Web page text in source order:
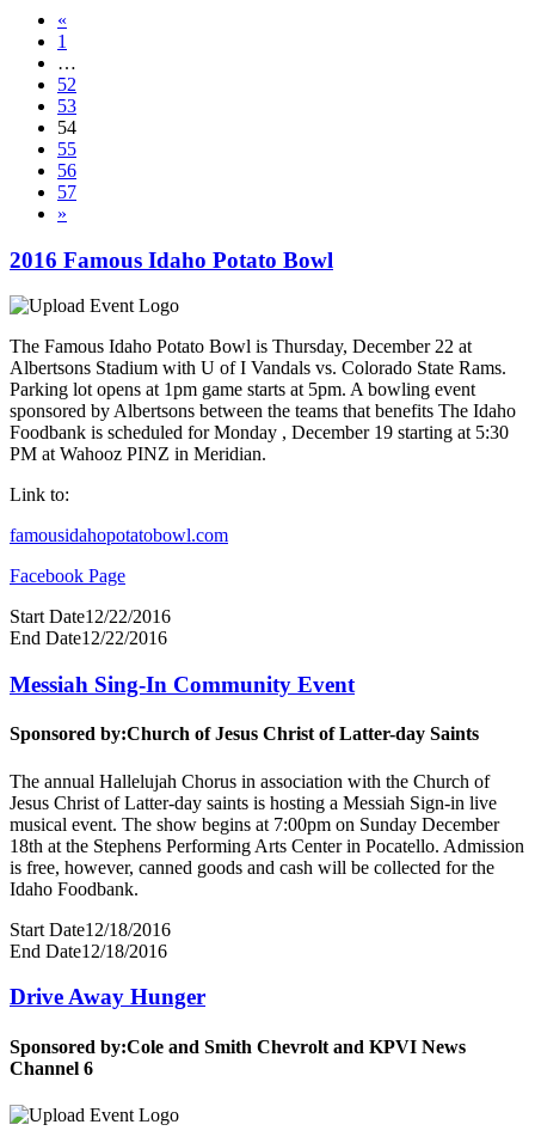
«
1
…
52
53
54
55
56
57
»
2016 Famous Idaho Potato Bowl
The Famous Idaho Potato Bowl is Thursday, December 22 at
Albertsons Stadium with U of I Vandals vs. Colorado State Rams.
Parking lot opens at 1pm game starts at 5pm. A bowling event
sponsored by Albertsons between the teams that benefits The Idaho
Foodbank is scheduled for Monday , December 19 starting at 5:30
PM at Wahooz PINZ in Meridian.
Link to:
famousidahopotatobowl.com
Facebook Page
Start Date12/22/2016
End Date12/22/2016
Messiah Sing-In Community Event
Sponsored by:Church of Jesus Christ of Latter-day Saints
The annual Hallelujah Chorus in association with the Church of
Jesus Christ of Latter-day saints is hosting a Messiah Sign-in live
musical event. The show begins at 7:00pm on Sunday December
18th at the Stephens Performing Arts Center in Pocatello. Admission
is free, however, canned goods and cash will be collected for the
Idaho Foodbank.
Start Date12/18/2016
End Date12/18/2016
Drive Away Hunger
Sponsored by:Cole and Smith Chevrolt and KPVI News
Channel 6